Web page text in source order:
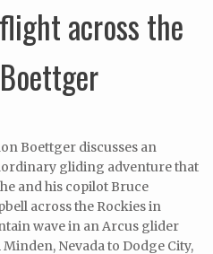
across the
Boettger discusses an
gliding adventure that
and his copilot Bruce
across the Rockies in
wave in an Arcus glider
Nevada to Dodge City,